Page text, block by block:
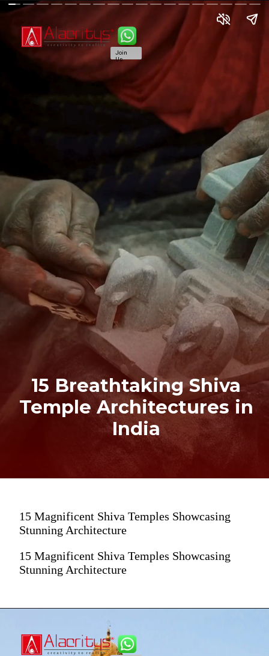
15 Breathtaking Shiva
Temple Architectures in
India
Join
Us
15 Magnificent Shiva Temples Showcasing
Stunning Architecture
15 Magnificent Shiva Temples Showcasing
Stunning Architecture